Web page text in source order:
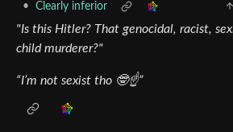
• Clearly inferior
"Is this Hitler? That genocidal, racist,
child murderer?"
“I’m not sexist tho 🤓☝️”